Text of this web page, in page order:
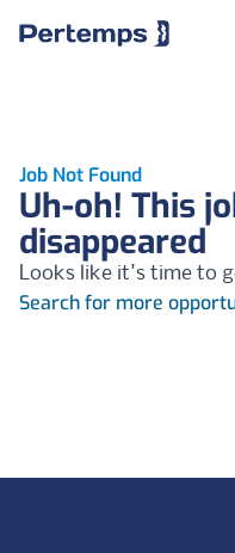
Job Not Found
Uh-oh! This
disappeared
Looks like it's time to
Search for more